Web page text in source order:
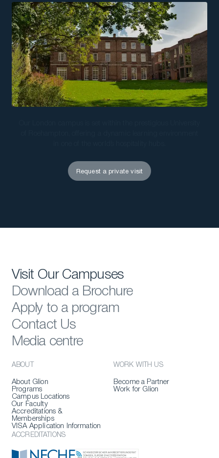
Download a Brochure
Visit Our Campuses
Apply to a program
Contact Us
Request a private visit
Visit Our Campuses
Download a Brochure
Apply to a program
Contact Us
Media centre
ABOUT
About Glion
Programs
Campus Locations
Our Faculty
Accreditations &
Memberships
VISA Application Information
WORK WITH US
Become a Partner
Work for Glion
ACCREDITATIONS